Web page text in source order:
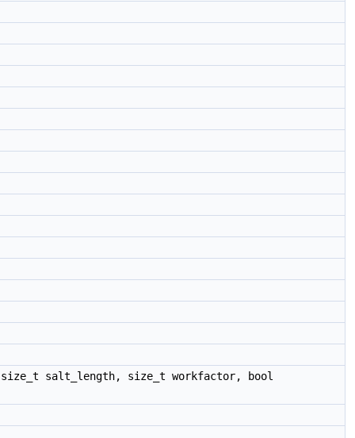
salt_length, size_t workfactor, bool